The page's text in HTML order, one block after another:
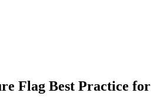
Flag Best Practice for